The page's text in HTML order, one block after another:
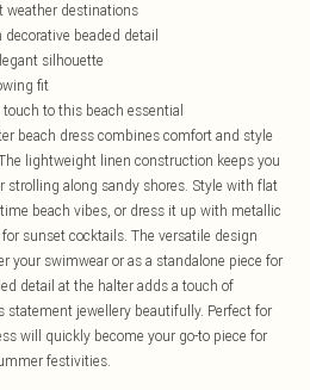
weather destinations
beaded detail
silhouette
fit
to this beach essential
beach dress combines comfort and style
lightweight linen construction keeps you
strolling along sandy shores. Style with flat
beach vibes, or dress it up with metallic
sunset cocktails. The versatile design
your swimwear or as a standalone piece for
detail at the halter adds a touch of
jewellery beautifully. Perfect for
will quickly become your go-to piece for
festivities.